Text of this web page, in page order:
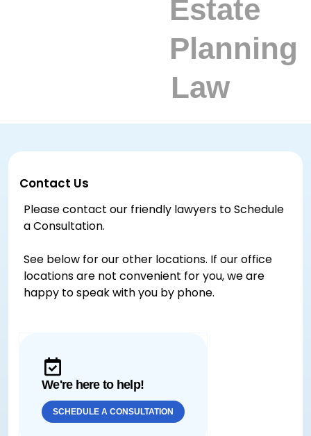
Contact Us
Please contact our friendly lawyers to Schedule
a Consultation.
See below for our other locations. If our office
locations are not convenient for you, we are
happy to speak with you by phone.
We're here to help!
SCHEDULE A CONSULTATION